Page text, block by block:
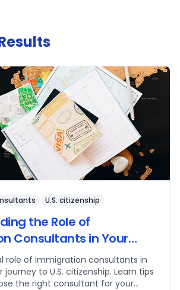
U.S. citizenship
the Role of
Consultants in Your
role of immigration consultants in
to U.S. citizenship. Learn tips
the right consultant for your